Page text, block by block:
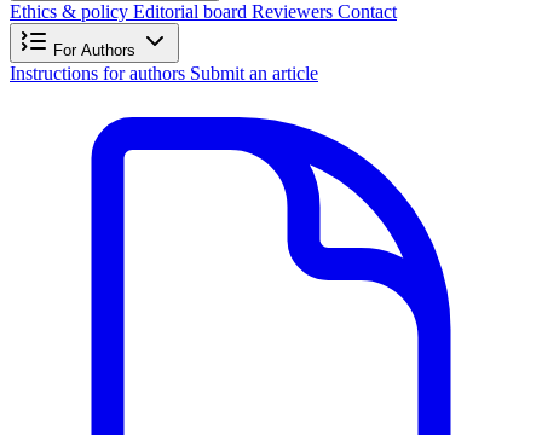
Ethics & policy Editorial board Reviewers Contact
For Authors
Instructions for authors Submit an article